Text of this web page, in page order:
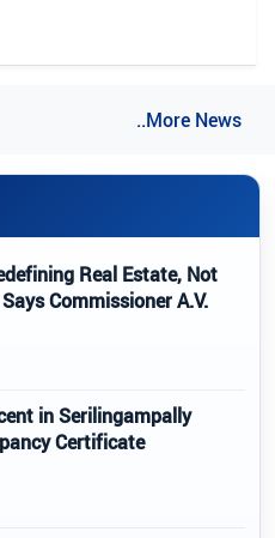
..More News
Real Estate, Not
Commissioner A.V.
in Serilingampally
Certificate